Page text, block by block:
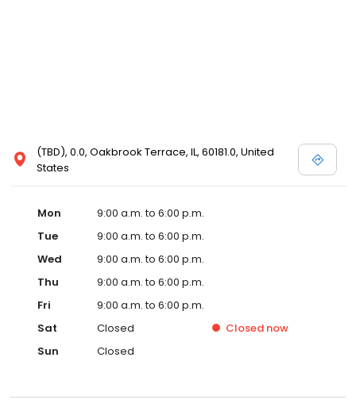
(TBD), 0.0, Oakbrook Terrace, IL, 60181.0, United
States
Mon
9:00 a.m. to 6:00 p.m.
Tue
9:00 a.m. to 6:00 p.m.
Wed
9:00 a.m. to 6:00 p.m.
Thu
9:00 a.m. to 6:00 p.m.
Fri
9:00 a.m. to 6:00 p.m.
Sat
Closed Closed now
Sun
Closed